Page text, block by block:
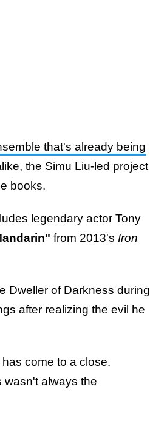
that's already being
the Simu Liu-led project
books.
legendary actor Tony
from 2013's Iron
Dweller of Darkness during
after realizing the evil he
come to a close.
wasn't always the